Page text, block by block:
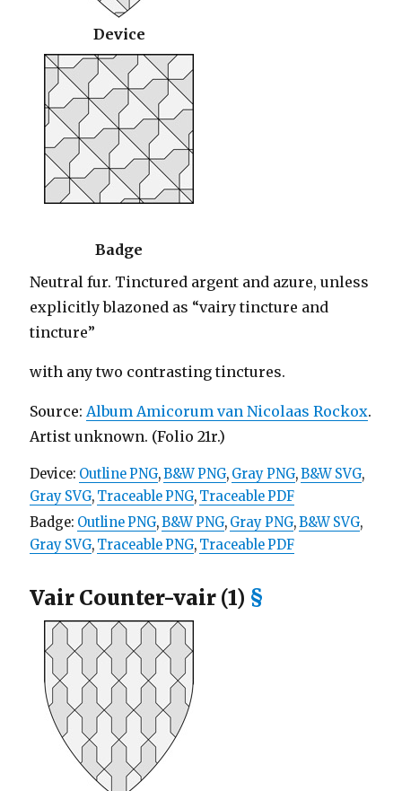
Device
Badge
Neutral fur. Tinctured argent and azure, unless
explicitly blazoned as “vairy tincture and
tincture”
with any two contrasting tinctures.
Source: Album Amicorum van Nicolaas Rockox.
Artist unknown. (Folio 21r.)
Device: Outline PNG,B&W PNG, Gray PNG,B&W SVG,
Gray SVG, Traceable PNG, Traceable PDF
Badge: Outline PNG,B&W PNG, Gray PNG,B&W SVG,
Gray SVG, Traceable PNG, Traceable PDF
Vair Counter-vair (1) §